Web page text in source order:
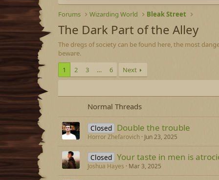
Forums Wizarding World Bleak Street
The Dark Part of the Alley
The dregs of society can be found here, the most
beware.
1
2 3 … 6 Next
Normal Threads
Closed Double the trouble
Horror Zhefarovich Jun 23, 2025
Closed Your taste in men is
Joshua Hayes Mar 3, 2025